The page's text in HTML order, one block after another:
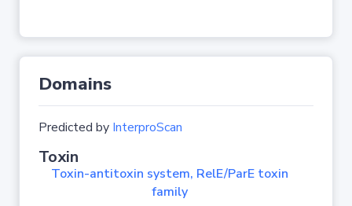
Domains
Predicted by InterproScan
Toxin
Toxin-antitoxin system, RelE/ParE toxin
family